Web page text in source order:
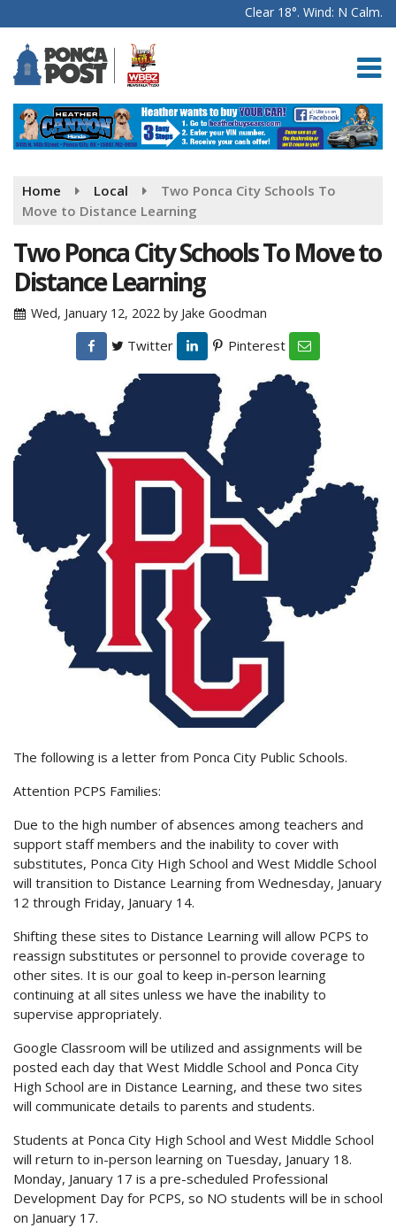
Clear 18°. Wind: N Calm.
Home Local
Two Ponca City Schools To
Move to Distance Learning
Two Ponca City Schools To Move to
Distance Learning
Wed, January 12, 2022 by Jake Goodman
Twitter Pinterest
The following is a letter from Ponca City Public Schools.
Attention PCPS Families:
Due to the high number of absences among teachers and
support staff members and the inability to cover with
substitutes, Ponca City High School and West Middle School
will transition to Distance Learning from Wednesday, January
12 through Friday, January 14.
Shifting these sites to Distance Learning will allow PCPS to
reassign substitutes or personnel to provide coverage to
other sites. It is our goal to keep in-person learning
continuing at all sites unless we have the inability to
supervise appropriately.
Google Classroom will be utilized and assignments will be
posted each day that West Middle School and Ponca City
High School are in Distance Learning, and these two sites
will communicate details to parents and students.
Students at Ponca City High School and West Middle School
will return to in-person learning on Tuesday, January 18.
Monday, January 17 is a pre-scheduled Professional
Development Day for PCPS, so NO students will be in school
on January 17.